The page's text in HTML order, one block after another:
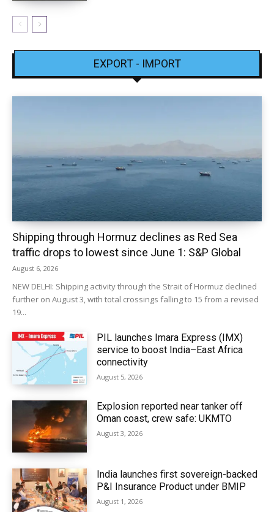
EXPORT - IMPORT
Shipping through Hormuz declines as Red Sea
traffic drops to lowest since June 1: S&P Global
August 6, 2026
NEW DELHI: Shipping activity through the Strait of Hormuz declined
further on August 3, with total crossings falling to 15 from a revised
19...
PIL launches Imara Express (IMX)
service to boost India–East Africa
connectivity
August 5, 2026
Explosion reported near tanker off
Oman coast, crew safe: UKMTO
August 3, 2026
India launches first sovereign-backed
P&I Insurance Product under BMIP
August 1, 2026